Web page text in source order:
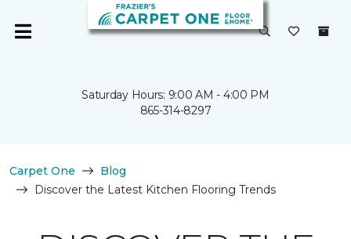
Saturday Hours: 9:00 AM - 4:00 PM
865-314-8297
Carpet One
Blog
Discover the Latest Kitchen Flooring Trends